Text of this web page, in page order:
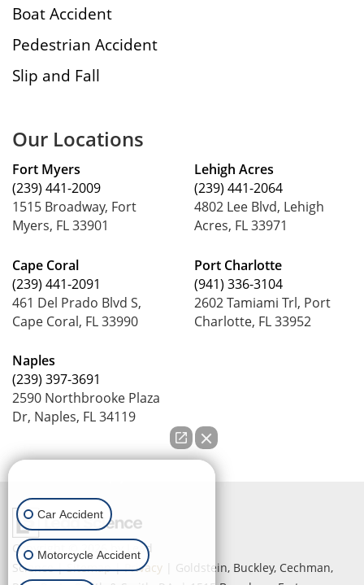
Boat Accident
Pedestrian Accident
Slip and Fall
Our Locations
Fort Myers
(239) 441-2009
1515 Broadway, Fort
Myers, FL 33901
Cape Coral
(239) 441-2091
461 Del Prado Blvd S,
Cape Coral, FL 33990
Naples
(239) 397-3691
2590 Northbrooke Plaza
Dr, Naples, FL 34119
Lehigh Acres
(239) 441-2064
4802 Lee Blvd, Lehigh
Acres, FL 33971
Port Charlotte
(941) 336-3104
2602 Tamiami Trl, Port
Charlotte, FL 33952
Copyright © 2026
by Lead
Science|Sitemap|Privacy | Goldstein, Buckley, Cechman,
Car Accident
Motorcycle Accident